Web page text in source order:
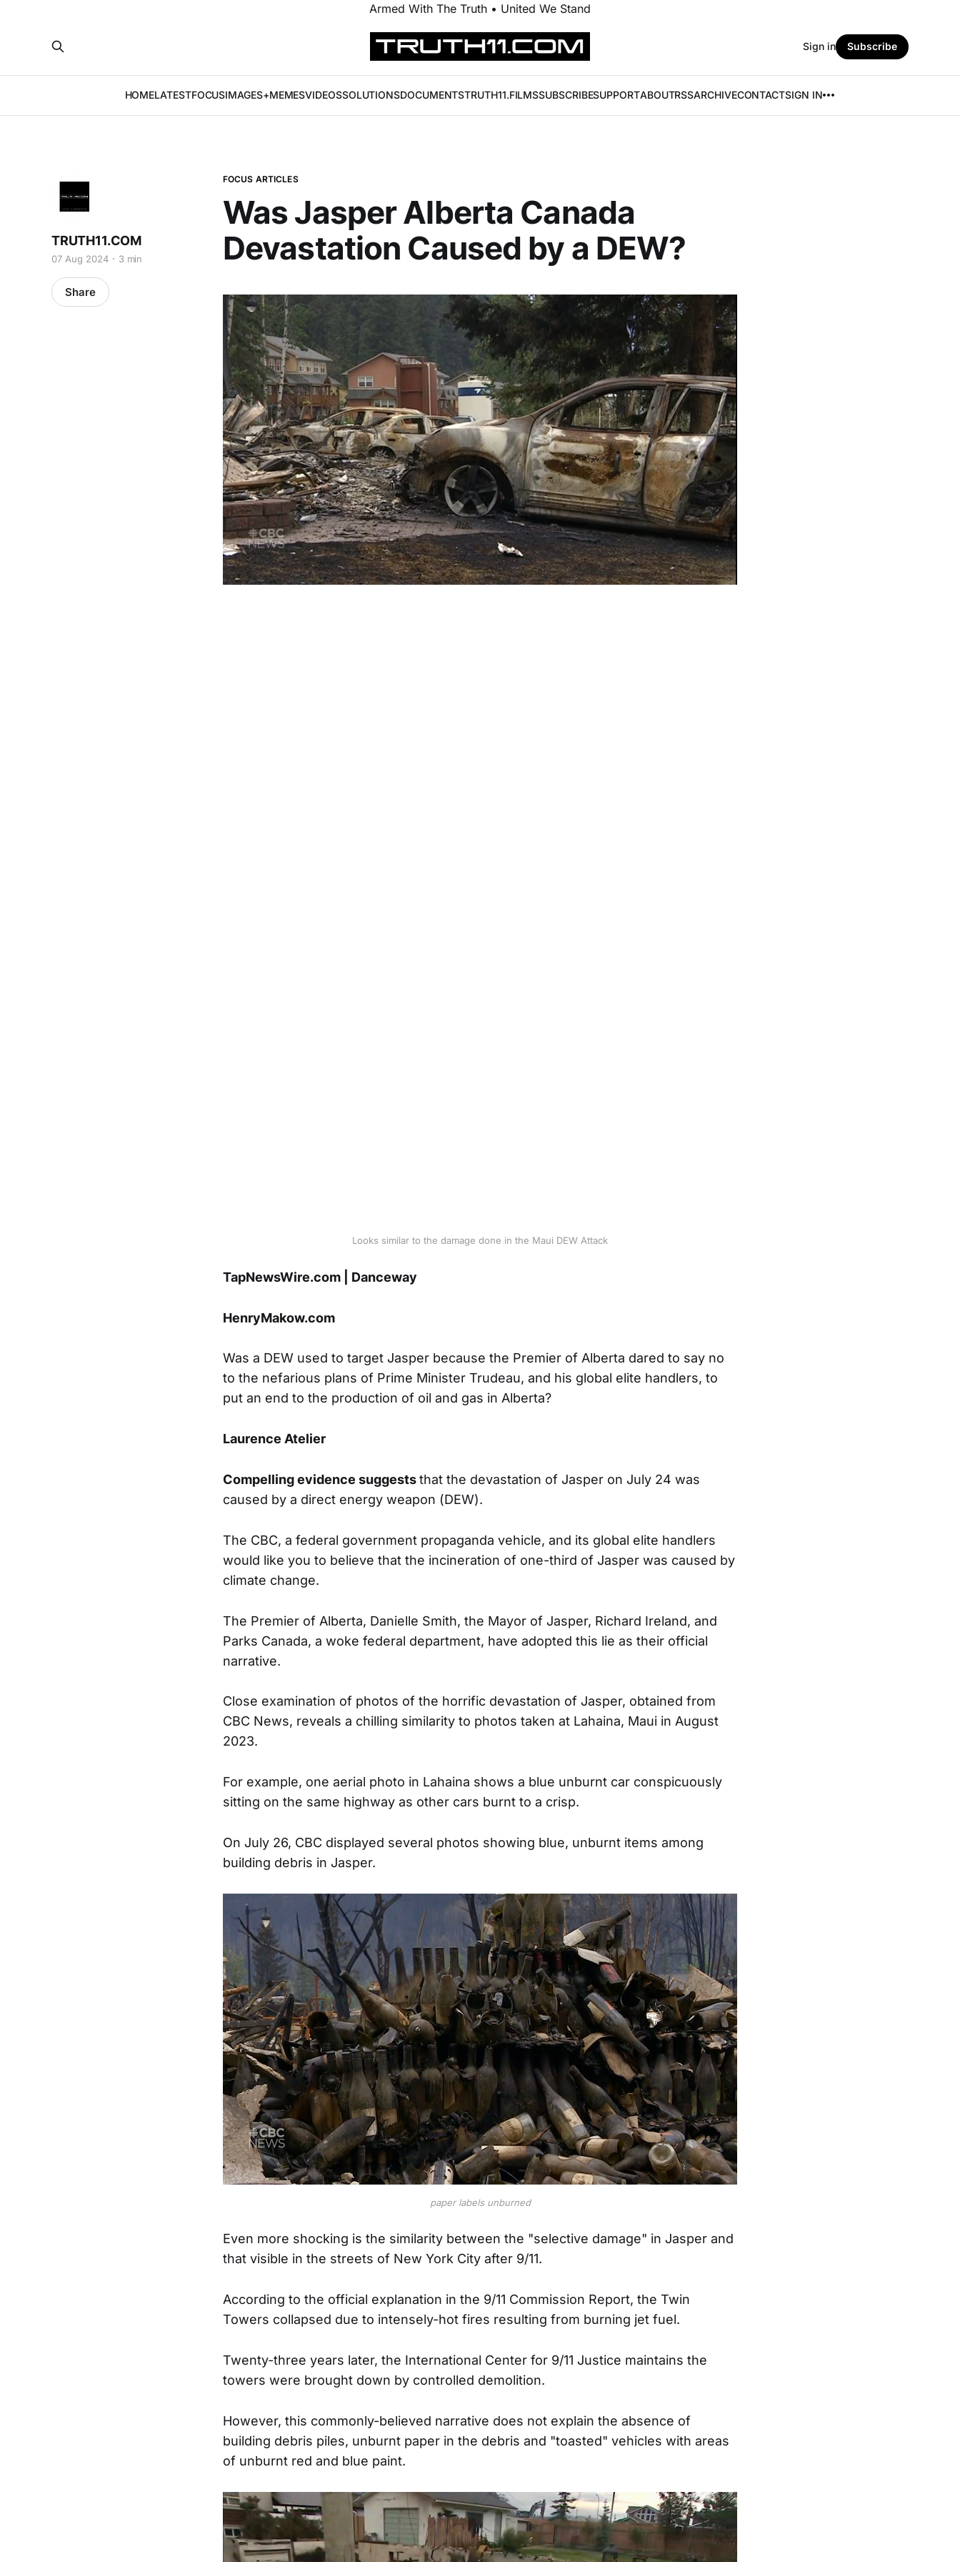
Armed With The Truth • United We Stand
HOMELATESTFOCUSIMAGES+MEMESVIDEOSSOLUTIONSDOCUMENTSTRUTH11.FILMSSUBSCRIBESUPPORTABOUTRSSARCHIVECONTACTSIGN IN
Sign in Subscribe
FOCUS ARTICLES
Was Jasper Alberta Canada
Devastation Caused by a DEW?
TRUTH11.COM
07 Aug 2024 3 min
Share
Looks similar to the damage done in the Maui DEW Attack
TapNewsWire.com | Danceway
HenryMakow.com
Was a DEW used to target Jasper because the Premier of Alberta dared to say no
to the nefarious plans of Prime Minister Trudeau, and his global elite handlers, to
put an end to the production of oil and gas in Alberta?
Laurence Atelier
Compelling evidence suggeststhat the devastation of Jasper on July 24 was
caused by a direct energy weapon (DEW).
The CBC, a federal government propaganda vehicle, and its global elite handlers
would like you to believe that the incineration of one-third of Jasper was caused by
climate change.
The Premier of Alberta, Danielle Smith, the Mayor of Jasper, Richard Ireland, and
Parks Canada, a woke federal department, have adopted this lie as their official
narrative.
Close examination of photos of the horrific devastation of Jasper, obtained from
CBC News, reveals a chilling similarity to photos taken at Lahaina, Maui in August
2023.
For example, one aerial photo in Lahaina shows a blue unburnt car conspicuously
sitting on the same highway as other cars burnt to a crisp.
On July 26, CBC displayed several photos showing blue, unburnt items among
building debris in Jasper.
paper labels unburned
Even more shocking is the similarity between the "selective damage" in Jasper and
that visible in the streets of New York City after 9/11.
According to the official explanation in the 9/11 Commission Report, the Twin
Towers collapsed due to intensely-hot fires resulting from burning jet fuel.
Twenty-three years later, the International Center for 9/11 Justice maintains the
towers were brought down by controlled demolition.
However, this commonly-believed narrative does not explain the absence of
building debris piles, unburnt paper in the debris and "toasted" vehicles with areas
of unburnt red and blue paint.